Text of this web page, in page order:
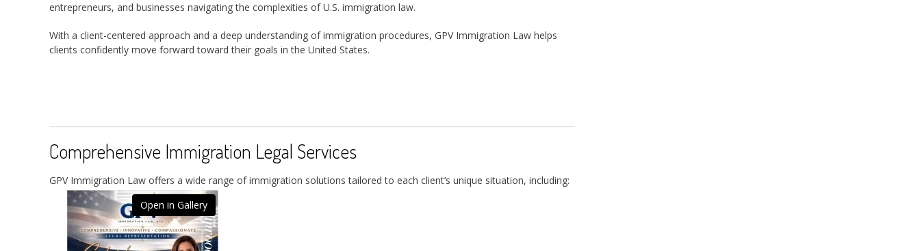
entrepreneurs, and businesses navigating the complexities of U.S. immigration law.
With a client-centered approach and a deep understanding of immigration procedures, GPV Immigration Law helps
clients confidently move forward toward their goals in the United States.
Comprehensive Immigration Legal Services
GPV Immigration Law offers a wide range of immigration solutions tailored to each client’s unique situation, including:
Open in Gallery